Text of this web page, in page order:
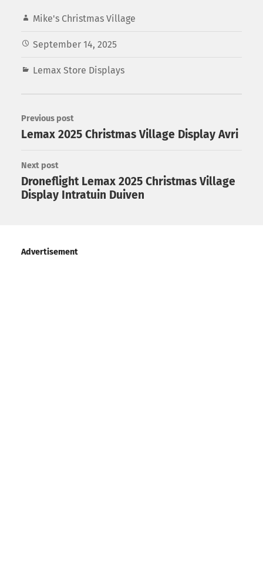
Mike's Christmas Village
September 14, 2025
Lemax Store Displays
Previous post
Lemax 2025 Christmas Village Display Avri
Next post
Droneflight Lemax 2025 Christmas Village
Display Intratuin Duiven
Advertisement